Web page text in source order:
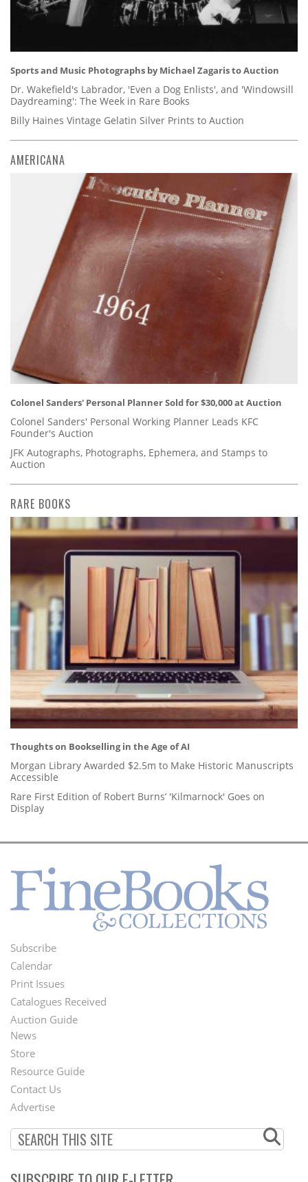
Sports and Music Photographs by Michael Zagaris to Auction
Dr. Wakefield's Labrador, 'Even a Dog Enlists', and 'Windowsill
Daydreaming': The Week in Rare Books
Billy Haines Vintage Gelatin Silver Prints to Auction
AMERICANA
Colonel Sanders' Personal Planner Sold for $30,000 at Auction
Colonel Sanders' Personal Working Planner Leads KFC
Founder's Auction
JFK Autographs, Photographs, Ephemera, and Stamps to
Auction
RARE BOOKS
Thoughts on Bookselling in the Age of AI
Morgan Library Awarded $2.5m to Make Historic Manuscripts
Accessible
Rare First Edition of Robert Burns’ 'Kilmarnock' Goes on
Display
Footer
Menu
Subscribe
Calendar
Print Issues
Catalogues Received
Auction Guide
Second
Footer
Menu
News
Store
Resource Guide
Contact Us
Advertise